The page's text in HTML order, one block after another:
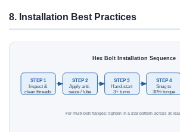
8. Installation Best Practices
STEP 1
Inspect &
clean threads
STEP 2
Apply anti-
seize / lube
STEP 3
Hand-start
3+ turns
STEP 4
Snug to
30% torque
Hex Bolt Installation Sequence
For multi-bolt flanges: tighten in a star pattern across at